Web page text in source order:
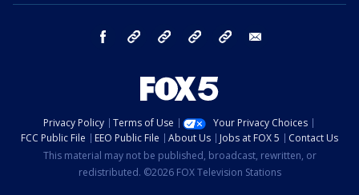
facebook Instagram TikTok YouTube
Privacy Policy Terms of Use
Your Privacy Choices
FCC Public File
EEO Public File About Us Jobs at FOX 5
Contact Us
This material may not be published, broadcast, rewritten, or
redistributed. ©2026 FOX Television Stations